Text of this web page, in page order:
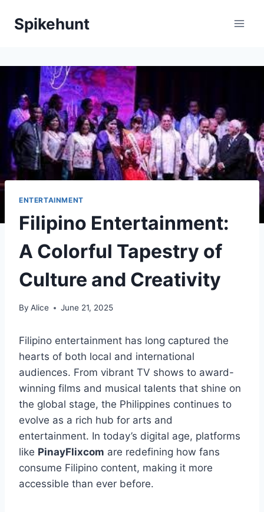
Spikehunt
ENTERTAINMENT
Filipino Entertainment:
A Colorful Tapestry of
Culture and Creativity
By Alice June 21, 2025
Filipino entertainment has long captured the
hearts of both local and international
audiences. From vibrant TV shows to award-
winning films and musical talents that shine on
the global stage, the Philippines continues to
evolve as a rich hub for arts and
entertainment. In today’s digital age, platforms
like PinayFlixcom are redefining how fans
consume Filipino content, making it more
accessible than ever before.